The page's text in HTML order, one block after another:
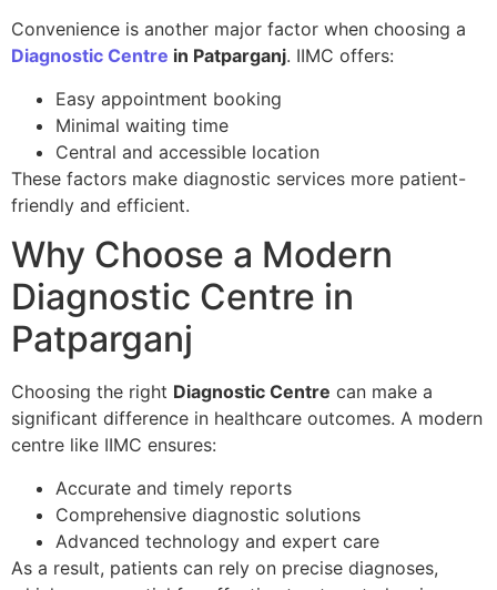
Convenience is another major factor when choosing a
Diagnostic Centre in Patparganj. IIMC offers:
Easy appointment booking
Minimal waiting time
Central and accessible location
These factors make diagnostic services more patient-
friendly and efficient.
Why Choose a Modern
Diagnostic Centre in
Patparganj
Choosing the right Diagnostic Centre can make a
significant difference in healthcare outcomes. A modern
centre like IIMC ensures:
Accurate and timely reports
Comprehensive diagnostic solutions
Advanced technology and expert care
As a result, patients can rely on precise diagnoses,